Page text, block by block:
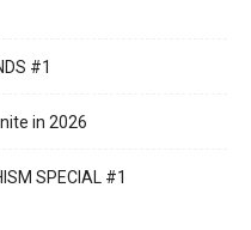
#1
in 2026
SPECIAL #1